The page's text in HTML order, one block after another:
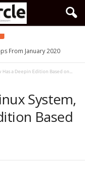
From January 2020
a Deepin Edition Based on...
System,
Based